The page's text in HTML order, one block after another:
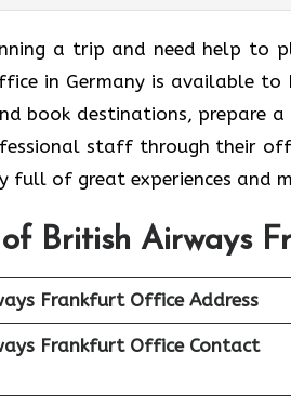
a trip and need help to
in Germany is available
book destinations, prepare
staff through their
full of great experiences and
British Airways
Frankfurt Office Address
Frankfurt Office Contact